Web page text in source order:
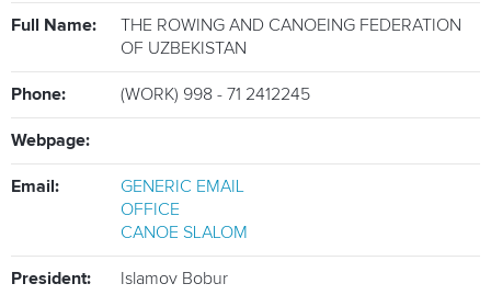
MULTIMEDIA
Full Name:
THE ROWING AND CANOEING FEDERATION
OF UZBEKISTAN
Phone: (WORK) 998 - 71 2412245
Webpage:
Email:
GENERIC EMAIL
OFFICE
CANOE SLALOM
President: Islamov Bobur